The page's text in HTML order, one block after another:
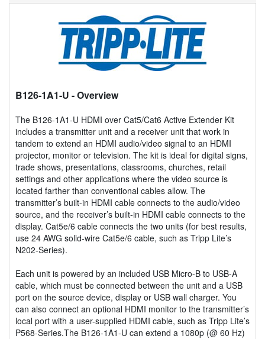
B126-1A1-U - Overview
The B126-1A1-U HDMI over Cat5/Cat6 Active Extender Kit
includes a transmitter unit and a receiver unit that work in
tandem to extend an HDMI audio/video signal to an HDMI
projector, monitor or television. The kit is ideal for digital signs,
trade shows, presentations, classrooms, churches, retail
settings and other applications where the video source is
located farther than conventional cables allow. The
transmitter’s built-in HDMI cable connects to the audio/video
source, and the receiver’s built-in HDMI cable connects to the
display. Cat5e/6 cable connects the two units (for best results,
use 24 AWG solid-wire Cat5e/6 cable, such as Tripp Lite’s
N202-Series).
Each unit is powered by an included USB Micro-B to USB-A
cable, which must be connected between the unit and a USB
port on the source device, display or USB wall charger. You
can also connect an optional HDMI monitor to the transmitter’s
local port with a user-supplied HDMI cable, such as Tripp Lite’s
P568-Series.The B126-1A1-U can extend a 1080p (@ 60 Hz)